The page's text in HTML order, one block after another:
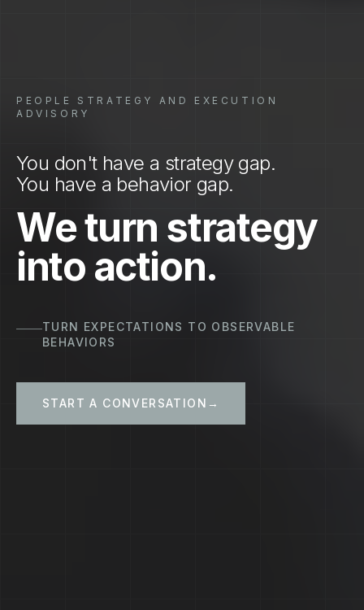
PEOPLE STRATEGY AND EXECUTION
ADVISORY
You don't have a strategy gap.
You have a behavior gap.
We turn strategy
into action.
TURN BEHAVIORS TO REPEATABLE EXECUTION
ON THE FRONTLINE
START A CONVERSATION →